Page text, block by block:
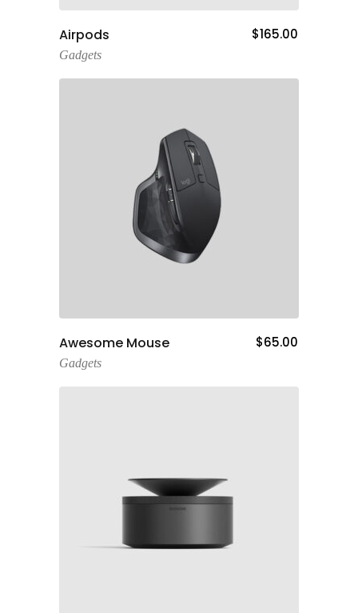
Airpods $165.00
Gadgets
Add To Cart
Awesome Mouse $65.00
Gadgets